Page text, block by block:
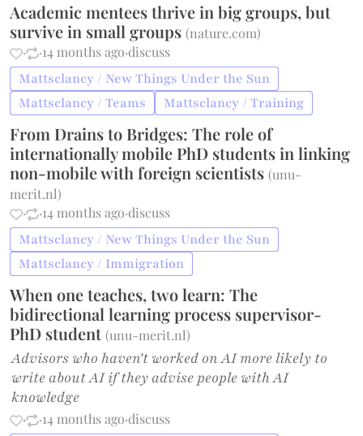
Academic mentees thrive in big groups, but
survive in small groups(nature.com)
·
·14 months ago·discuss
Mattsclancy / New Things Under the Sun
Mattsclancy / Teams
Mattsclancy / Training
From Drains to Bridges: The role of
internationally mobile PhD students in linking
non-mobile with foreign scientists(unu-
merit.nl)
·
·14 months ago·discuss
Mattsclancy / New Things Under the Sun
Mattsclancy / Immigration
When one teaches, two learn: The
bidirectional learning process supervisor-
PhD student(unu-merit.nl)
Advisors who haven't worked on AI more likely to
write about AI if they advise people with AI
knowledge
· ·14 months ago·discuss